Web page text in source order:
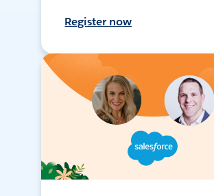
Register now